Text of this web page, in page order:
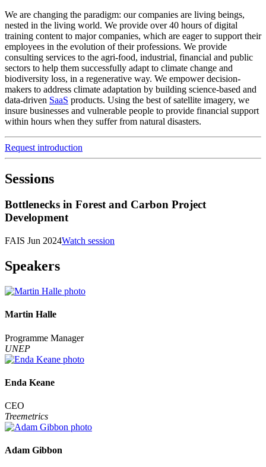
We are changing the paradigm: our companies are living beings,
nested in the living world. We provide over 40 hours of digital
training content to major companies, which are eager to support their
employees in the evolution of their professions. We provide
consulting services to the agri-food, industrial, financial and public
sectors to help them successfully adapt to climate change and
biodiversity loss, in a regenerative way. We empower decision-
makers to address climate adaptation by building science-based and
data-driven SaaS products. Using the best of satellite imagery, we
insure businesses and vulnerable people to provide financial support
within hours when they suffer from natural disasters.
Request introduction
Sessions
Bottlenecks in Forest and Carbon Project
Development
FAIS Jun 2024Watch session
Speakers
Martin Halle
Programme Manager
UNEP
Enda Keane
CEO
Treemetrics
Adam Gibbon